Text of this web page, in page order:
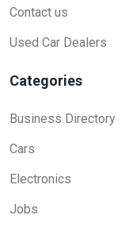
Contact us
Used Car Dealers
Categories
Business Directory
Cars
Electronics
Jobs